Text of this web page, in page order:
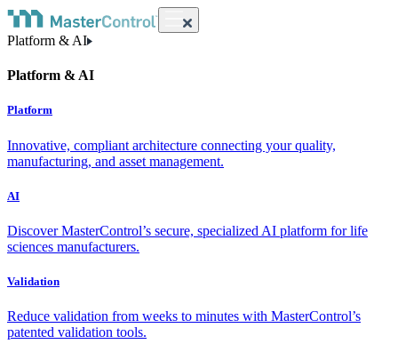
Platform & AI
Platform & AI
Platform
Innovative, compliant architecture connecting your quality,
manufacturing, and asset management.
AI
Discover MasterControl’s secure, specialized AI platform for life
sciences manufacturers.
Validation
Reduce validation from weeks to minutes with MasterControl’s
patented validation tools.